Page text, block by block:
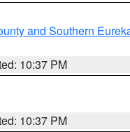
and Southern
10:37 PM
10:37 PM